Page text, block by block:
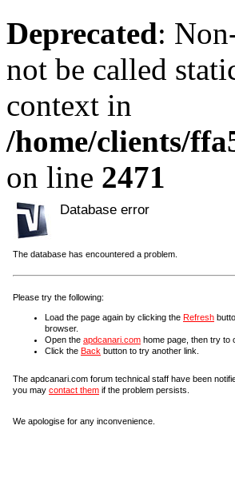
Deprecated:
not be called
context in
/home/clients/
on line 2471
Database error
The database has encountered a problem.
Please try the following:
Load the page again by clicking the Refresh
browser.
Open the apdcanari.com home page, then try to
Click the Back button to try another link.
The apdcanari.com forum technical staff have been
you may contact them if the problem persists.
We apologise for any inconvenience.